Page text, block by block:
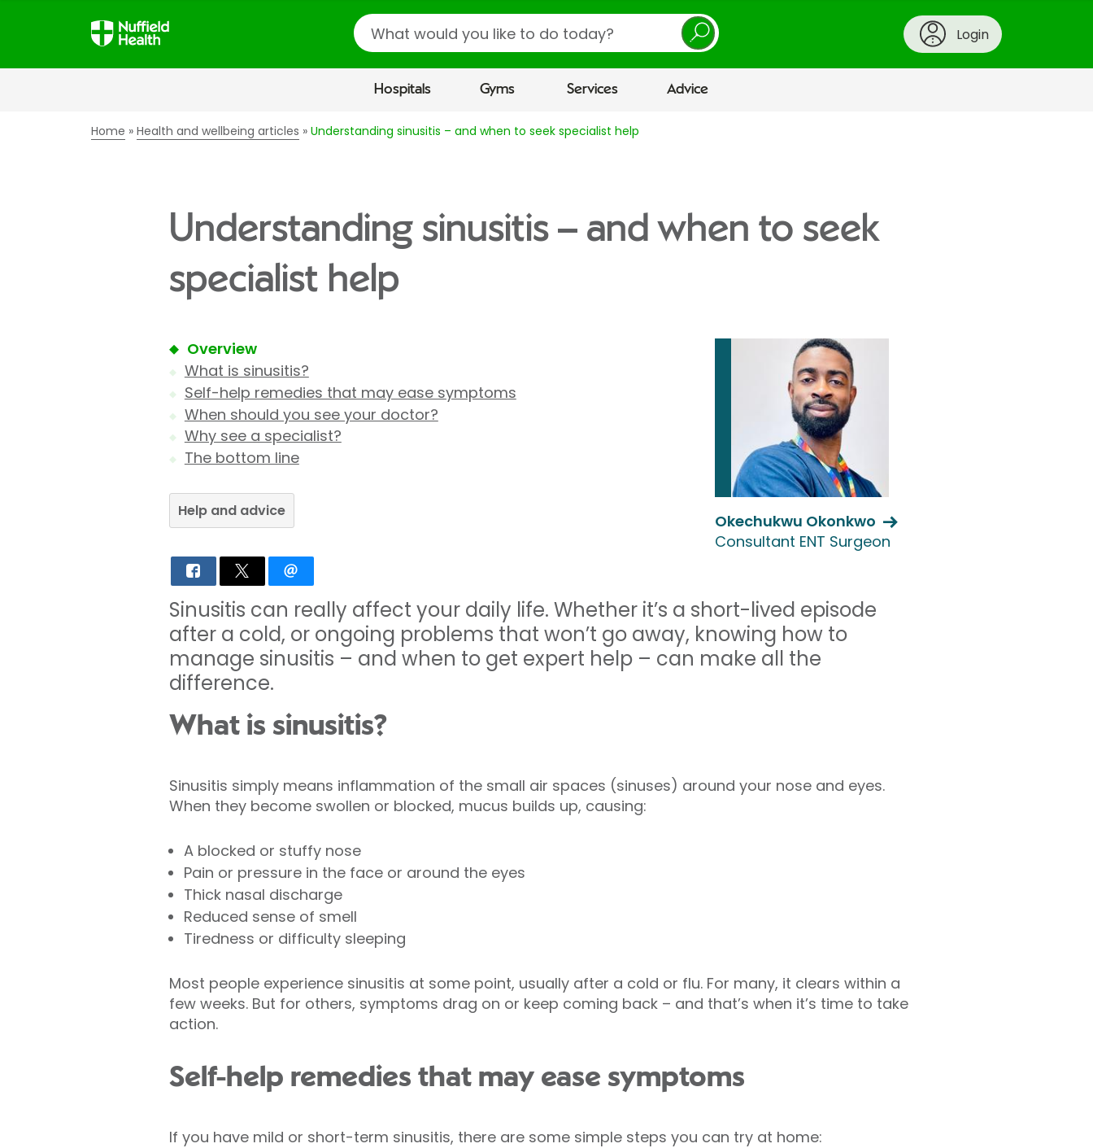
Search
Login
Hospitals Gyms Services Advice
Home Health and wellbeing articles Understanding sinusitis – and when to seek specialist help
Understanding sinusitis – and when to seek
specialist help
Overview
What is sinusitis?
Self-help remedies that may ease symptoms
When should you see your doctor?
Why see a specialist?
The bottom line
Help and advice
Okechukwu Okonkwo
Consultant ENT Surgeon
Sinusitis can really affect your daily life. Whether it’s a short-lived episode
after a cold, or ongoing problems that won’t go away, knowing how to
manage sinusitis – and when to get expert help – can make all the
difference.
What is sinusitis?
Sinusitis simply means inflammation of the small air spaces (sinuses) around your nose and eyes.
When they become swollen or blocked, mucus builds up, causing:
A blocked or stuffy nose
Pain or pressure in the face or around the eyes
Thick nasal discharge
Reduced sense of smell
Tiredness or difficulty sleeping
Most people experience sinusitis at some point, usually after a cold or flu. For many, it clears within a
few weeks. But for others, symptoms drag on or keep coming back – and that’s when it’s time to take
action.
Self-help remedies that may ease symptoms
If you have mild or short-term sinusitis, there are some simple steps you can try at home: